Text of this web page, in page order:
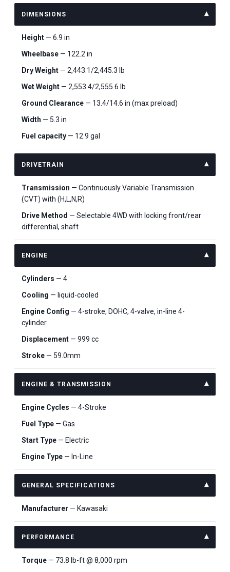
DIMENSIONS
Height — 6.9 in
Wheelbase — 122.2 in
Dry Weight — 2,443.1/2,445.3 lb
Wet Weight — 2,553.4/2,555.6 lb
Ground Clearance — 13.4/14.6 in (max preload)
Width — 5.3 in
Fuel capacity — 12.9 gal
DRIVETRAIN
Transmission — Continuously Variable Transmission
(CVT) with (H,L,N,R)
Drive Method — Selectable 4WD with locking front/rear
differential, shaft
ENGINE
Cylinders — 4
Cooling — liquid-cooled
Engine Config — 4-stroke, DOHC, 4-valve, in-line 4-
cylinder
Displacement — 999 cc
Stroke — 59.0mm
ENGINE & TRANSMISSION
Engine Cycles — 4-Stroke
Fuel Type — Gas
Start Type — Electric
Engine Type — In-Line
GENERAL SPECIFICATIONS
Manufacturer — Kawasaki
PERFORMANCE
Torque — 73.8 lb-ft @ 8,000 rpm